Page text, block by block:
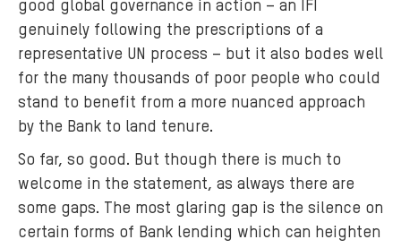
good global governance in action – an IFI
genuinely following the prescriptions of a
representative UN process – but it also bodes well
for the many thousands of poor people who could
stand to benefit from a more nuanced approach
by the Bank to land tenure.
So far, so good. But though there is much to
welcome in the statement, as always there are
some gaps. The most glaring gap is the silence on
certain forms of Bank lending which can heighten